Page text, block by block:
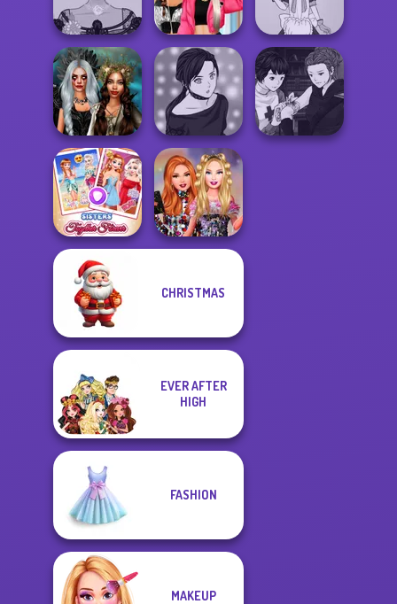
Belle Époque
Costume Creator
BFFs Vs Bullies:
Fashion Rival...
Tokyo Mew Mew
Creator
Enchanted
Realms
Manga Creator -
Rebels Page 2
Sisters Together
Forever
Bestie Birthday
CHRISTMAS
EVER AFTER
HIGH
FASHION
MAKEUP